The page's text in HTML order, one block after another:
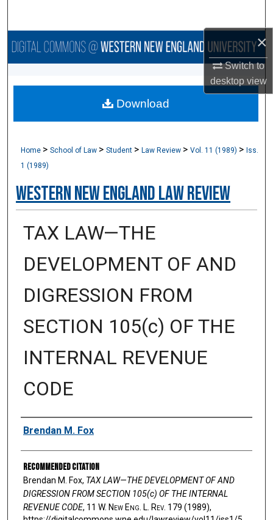
×
Switch to
desktopview
Browse Collections
About
Home >School of Law >Student >Law Review >Vol. 11 (1989) >Iss.
1 (1989)
Western New England Law Review
TAX LAW—THE
DEVELOPMENT OF AND
DIGRESSION FROM
SECTION 105(c) OF THE
INTERNAL REVENUE
CODE
Authors
Brendan M. Fox
Recommended Citation
Brendan M. Fox, TAX LAW—THE DEVELOPMENT OF AND
DIGRESSION FROM SECTION 105(c) OF THE INTERNAL
REVENUE CODE, 11 W. NewEng . L. Rev. 179 (1989),
Download